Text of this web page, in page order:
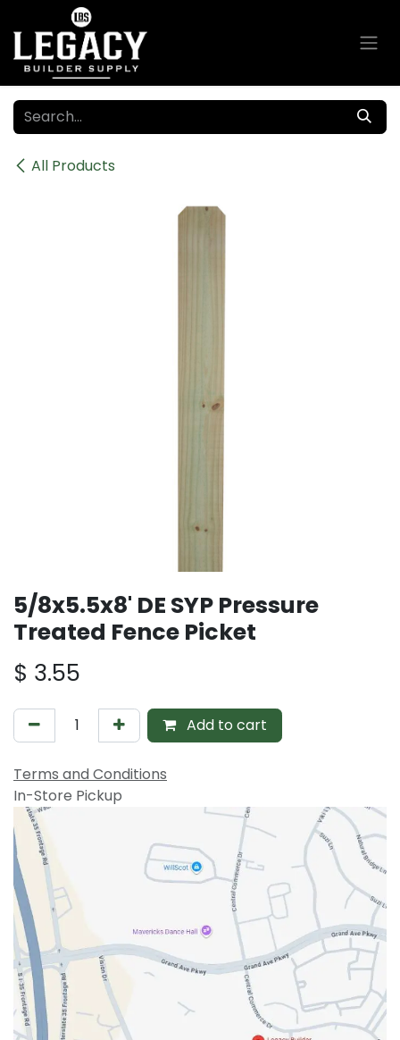
Skip to Content
All Products
5/8x5.5x8' DE SYP Pressure
Treated Fence Picket
$ 3.55
Add to cart
Terms and Conditions
In-Store Pickup